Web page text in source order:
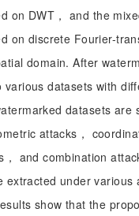
on DWT， and the
on discrete Fourier-
domain. After
various datasets with
datasets are
attacks，
and combination
extracted under various
show that the